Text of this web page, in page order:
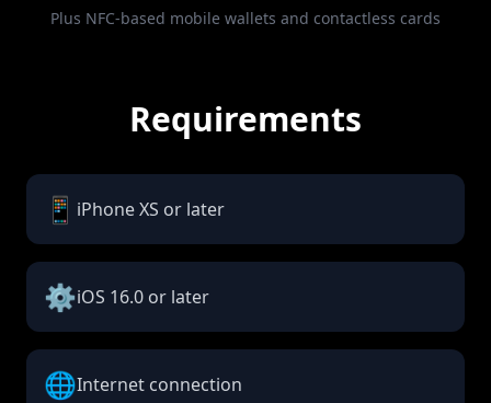
Plus NFC-based mobile wallets and contactless cards
Requirements
📱 iPhone XS or later
⚙️iOS 16.0 or later
🌐Internet connection